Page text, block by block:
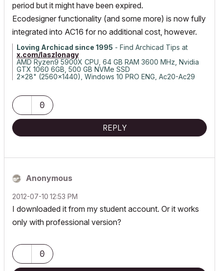
period but it might have been expired.
Ecodesigner functionality (and some more) is now fully
integrated into AC16 for no additional cost, however.
Loving Archicad since 1995 - Find Archicad Tips at
x.com/laszlonagy
AMD Ryzen9 5900X CPU, 64 GB RAM 3600 MHz, Nvidia
GTX 1060 6GB, 500 GB NVMe SSD
2x28" (2560x1440), Windows 10 PRO ENG, Ac20-Ac29
0
REPLY
Anonymous
‎2012-07-10 12:53 PM
I downloaded it from my student account. Or it works
only with professional version?
0